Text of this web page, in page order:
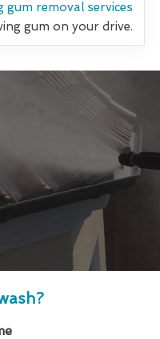
gum removal services
gum on your drive.